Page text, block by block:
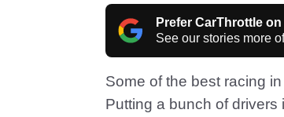
Prefer CarThrottle
See our stories more
Some of the best racing
Putting a bunch of drivers